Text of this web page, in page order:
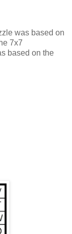
was based on
7x7
based on the